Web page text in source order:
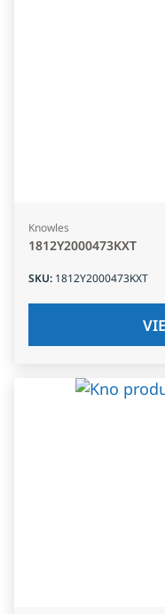
Knowles
1812Y2000473KXT
SKU: 1812Y2000473KXT